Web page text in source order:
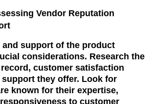
Vendor Reputation
and support of the product
considerations. Research the
customer satisfaction
support they offer. Look for
known for their expertise,
to customer